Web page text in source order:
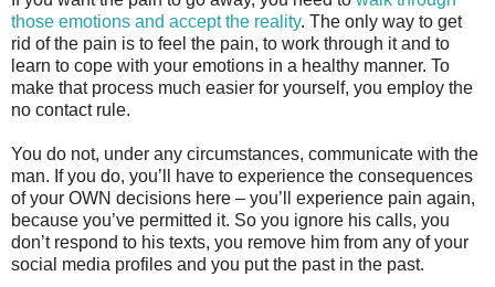
those emotions and accept the reality. The only way to get
rid of the pain is to feel the pain, to work through it and to
learn to cope with your emotions in a healthy manner. To
make that process much easier for yourself, you employ the
no contact rule.
You do not, under any circumstances, communicate with the
man. If you do, you’ll have to experience the consequences
of your OWN decisions here – you’ll experience pain again,
because you’ve permitted it. So you ignore his calls, you
don’t respond to his texts, you remove him from any of your
social media profiles and you put the past in the past.